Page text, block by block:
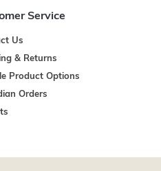
Service
Us
& Returns
Product Options
Orders